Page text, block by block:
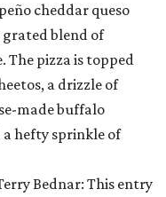
cheddar queso
grated blend of
The pizza is topped
a drizzle of
made buffalo
hefty sprinkle of
Bednar: This entry